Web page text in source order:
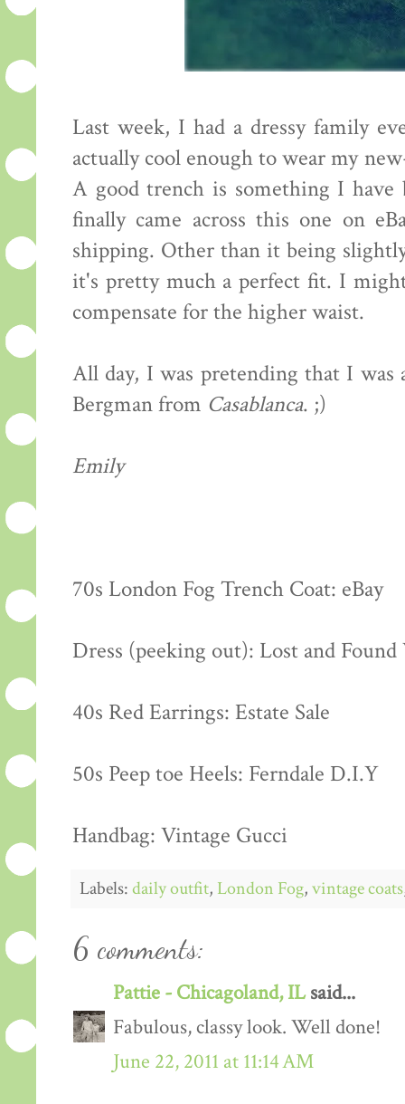
Last week, I had a dressy family
actually cool enough to wear my
A good trench is something I have
finally came across this one on
shipping. Other than it being
it's pretty much a perfect fit. I
compensate for the higher waist.
All day, I was pretending that I was
Bergman from Casablanca. ;)
Emily
70s London Fog Trench Coat: eBay
Dress (peeking out): Lost and
40s Red Earrings: Estate Sale
50s Peep toe Heels: Ferndale D.I.Y
Handbag: Vintage Gucci
Labels:daily outfit, London Fog,vintage coats
6 comments:
Pattie - Chicagoland, ILsaid...
Fabulous, classy look. Well done!
June 22, 2011 at 11:14 AM